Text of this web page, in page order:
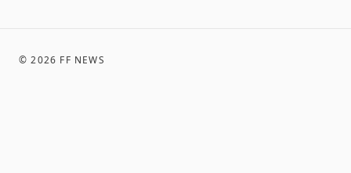
©2026 FF NEWS